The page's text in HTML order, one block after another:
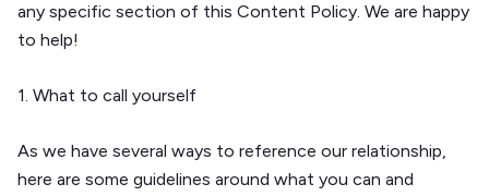
any specific section of this Content Policy. We are happy
to help!
1. What to call yourself
As we have several ways to reference our relationship,
here are some guidelines around what you can and